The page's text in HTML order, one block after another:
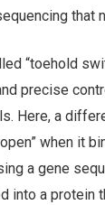
that
“toehold
precise
Here, a
when it
a gene
into a protein